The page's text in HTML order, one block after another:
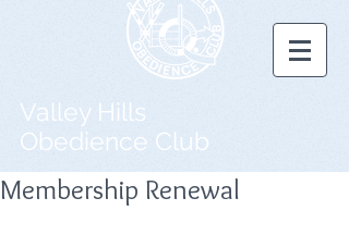
Valley Hills
Obedience Club
Membership Renewal